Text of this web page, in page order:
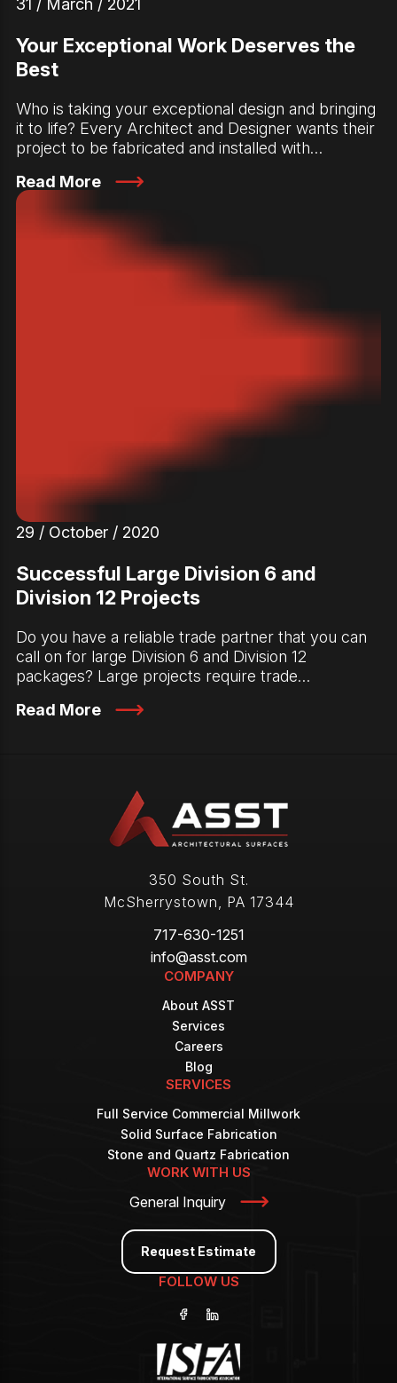
31 / March / 2021
Your Exceptional Work Deserves the
Best
Who is taking your exceptional design and bringing
it to life? Every Architect and Designer wants their
project to be fabricated and installed with…
Read More
29 / October / 2020
Successful Large Division 6 and
Division 12 Projects
Do you have a reliable trade partner that you can
call on for large Division 6 and Division 12
packages? Large projects require trade…
Read More
350 South St.
McSherrystown
PA 17344
717-630-1251
info@asst.com
COMPANY
About ASST
Services
Careers
Blog
SERVICES
Full Service Commercial Millwork
Solid Surface Fabrication
Stone and Quartz Fabrication
WORK WITH US
General Inquiry
Request Estimate
FOLLOW US